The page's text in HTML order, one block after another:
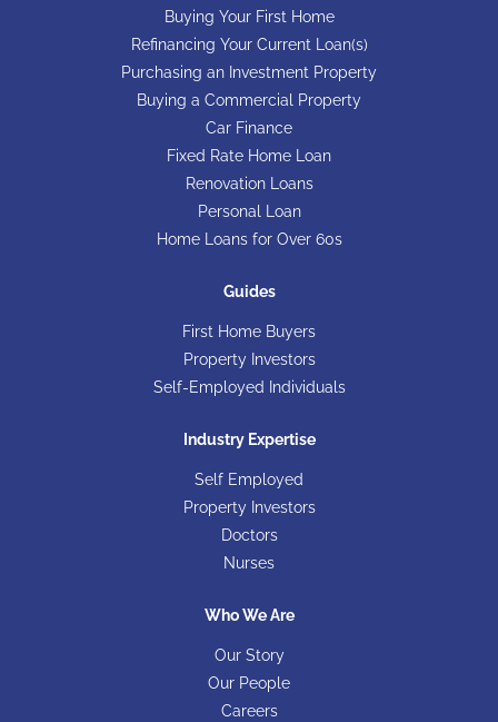
Buying Your First Home
Refinancing Your Current Loan(s)
Purchasing an Investment Property
Buying a Commercial Property
Car Finance
Fixed Rate Home Loan
Renovation Loans
Personal Loan
Home Loans for Over 60s
Guides
First Home Buyers
Property Investors
Self-Employed Individuals
Industry Expertise
Self Employed
Property Investors
Doctors
Nurses
Who We Are
Our Story
Our People
Careers